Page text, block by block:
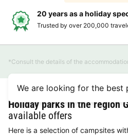
20 years as a holiday
Trusted by over 200,000
*Consult the details of the
We are looking for the best
Holiday parks in the region
available offers
Here is a selection of campsites